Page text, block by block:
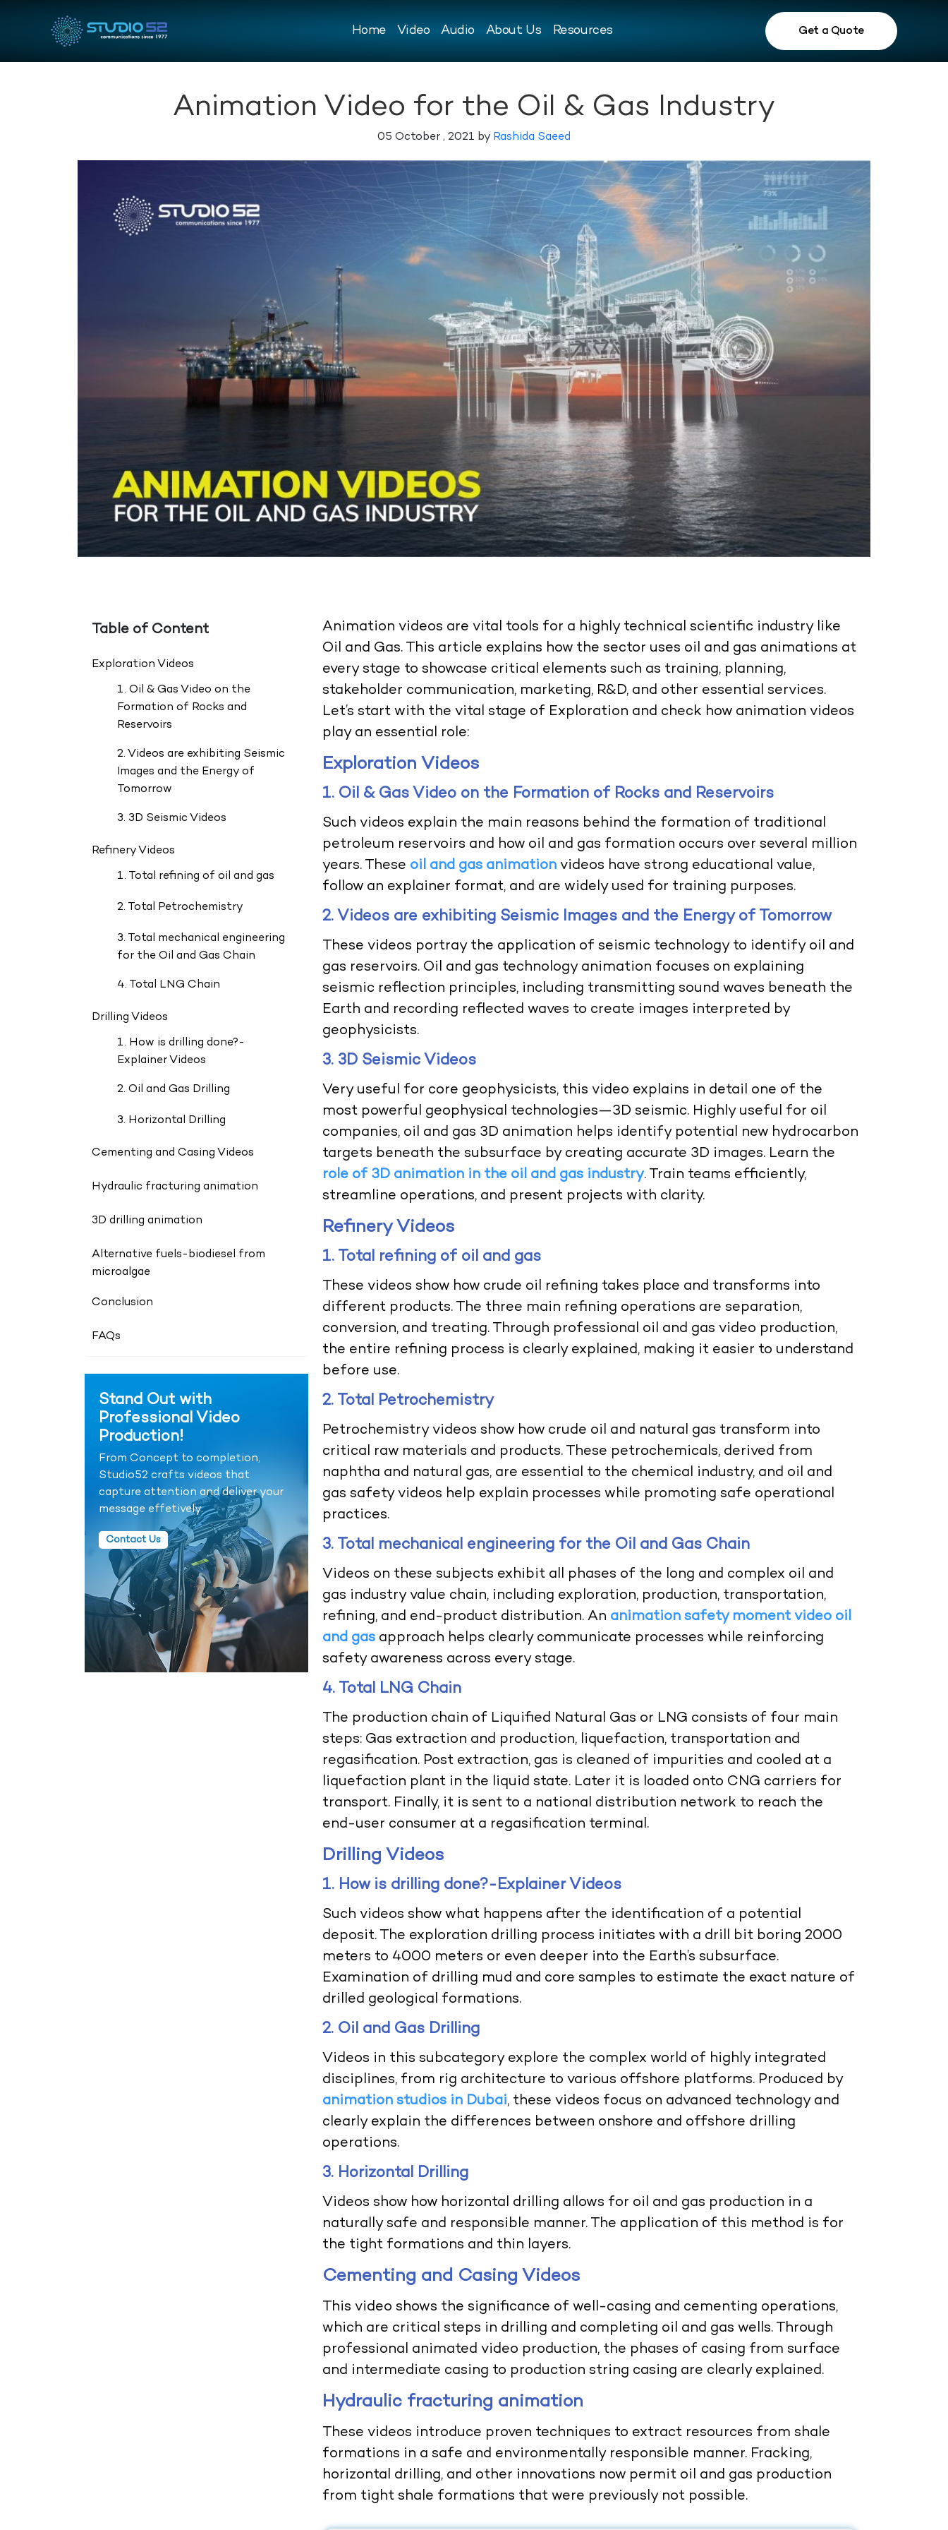
Home Video Audio About Us Resources Get a Quote
Animation Video for the Oil & Gas Industry
05 October , 2021 by Rashida Saeed
Table of Content
Exploration Videos
1. Oil & Gas Video on the
Formation of Rocks and
Reservoirs
2. Videos are exhibiting Seismic
Images and the Energy of
Tomorrow
3. 3D Seismic Videos
Refinery Videos
1. Total refining of oil and gas
2. Total Petrochemistry
3. Total mechanical engineering
for the Oil and Gas Chain
4. Total LNG Chain
Drilling Videos
1. How is drilling done?-
Explainer Videos
2. Oil and Gas Drilling
3. Horizontal Drilling
Cementing and Casing Videos
Hydraulic fracturing animation
3D drilling animation
Alternative fuels-biodiesel from
microalgae
Conclusion
FAQs
Stand Out with
Professional Video
Production!
From Concept to completion,
Studio52 crafts videos that
capture attention and deliver your
message effetively.
Contact Us
Animation videos are vital tools for a highly technical scientific industry like
Oil and Gas. This article explains how the sector uses oil and gas animations at
every stage to showcase critical elements such as training, planning,
stakeholder communication, marketing, R&D, and other essential services.
Let’s start with the vital stage of Exploration and check how animation videos
play an essential role:
Exploration Videos
1. Oil & Gas Video on the Formation of Rocks and Reservoirs
Such videos explain the main reasons behind the formation of traditional
petroleum reservoirs and how oil and gas formation occurs over several million
years. These oil and gas animation videos have strong educational value,
follow an explainer format, and are widely used for training purposes.
2. Videos are exhibiting Seismic Images and the Energy of Tomorrow
These videos portray the application of seismic technology to identify oil and
gas reservoirs. Oil and gas technology animation focuses on explaining
seismic reflection principles, including transmitting sound waves beneath the
Earth and recording reflected waves to create images interpreted by
geophysicists.
3. 3D Seismic Videos
Very useful for core geophysicists, this video explains in detail one of the
most powerful geophysical technologies—3D seismic. Highly useful for oil
companies, oil and gas 3D animation helps identify potential new hydrocarbon
targets beneath the subsurface by creating accurate 3D images. Learn the
role of 3D animation in the oil and gas industry. Train teams efficiently,
streamline operations, and present projects with clarity.
Refinery Videos
1. Total refining of oil and gas
These videos show how crude oil refining takes place and transforms into
different products. The three main refining operations are separation,
conversion, and treating. Through professional oil and gas video production,
the entire refining process is clearly explained, making it easier to understand
before use.
2. Total Petrochemistry
Petrochemistry videos show how crude oil and natural gas transform into
critical raw materials and products. These petrochemicals, derived from
naphtha and natural gas, are essential to the chemical industry, and oil and
gas safety videos help explain processes while promoting safe operational
practices.
3. Total mechanical engineering for the Oil and Gas Chain
Videos on these subjects exhibit all phases of the long and complex oil and
gas industry value chain, including exploration, production, transportation,
refining, and end-product distribution. An animation safety moment video oil
and gas approach helps clearly communicate processes while reinforcing
safety awareness across every stage.
4. Total LNG Chain
The production chain of Liquified Natural Gas or LNG consists of four main
steps: Gas extraction and production, liquefaction, transportation and
regasification. Post extraction, gas is cleaned of impurities and cooled at a
liquefaction plant in the liquid state. Later it is loaded onto CNG carriers for
transport. Finally, it is sent to a national distribution network to reach the
end-user consumer at a regasification terminal.
Drilling Videos
1. How is drilling done?-Explainer Videos
Such videos show what happens after the identification of a potential
deposit. The exploration drilling process initiates with a drill bit boring 2000
meters to 4000 meters or even deeper into the Earth’s subsurface.
Examination of drilling mud and core samples to estimate the exact nature of
drilled geological formations.
2. Oil and Gas Drilling
Videos in this subcategory explore the complex world of highly integrated
disciplines, from rig architecture to various offshore platforms. Produced by
animation studios in Dubai, these videos focus on advanced technology and
clearly explain the differences between onshore and offshore drilling
operations.
3. Horizontal Drilling
Videos show how horizontal drilling allows for oil and gas production in a
naturally safe and responsible manner. The application of this method is for
the tight formations and thin layers.
Cementing and Casing Videos
This video shows the significance of well-casing and cementing operations,
which are critical steps in drilling and completing oil and gas wells. Through
professional animated video production, the phases of casing from surface
and intermediate casing to production string casing are clearly explained.
Hydraulic fracturing animation
These videos introduce proven techniques to extract resources from shale
formations in a safe and environmentally responsible manner. Fracking,
horizontal drilling, and other innovations now permit oil and gas production
from tight shale formations that were previously not possible.